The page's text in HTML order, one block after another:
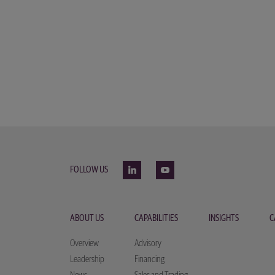
FOLLOW US
ABOUT US
Overview
Leadership
CAPABILITIES
Advisory
Financing
INSIGHTS